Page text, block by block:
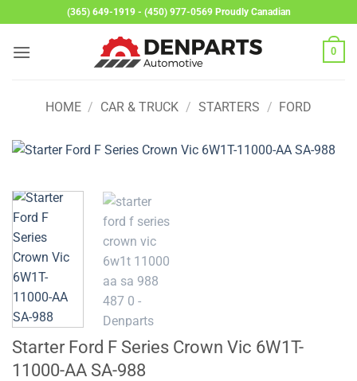
to
content
(365) 649-1919 - (450) 977-0569 Proudly Canadian
0
HOME / CAR & TRUCK / STARTERS / FORD
Starter Ford F Series Crown Vic 6W1T-
11000-AA SA-988